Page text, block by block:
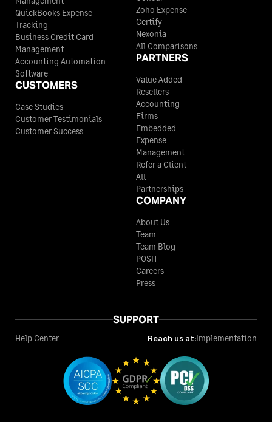
QuickBooks Expense
Tracking
Business Credit Card
Management
Accounting Automation
Software
CUSTOMERS
Case Studies
Customer Testimonials
Customer Success
Zoho Expense
Certify
Nexonia
All Comparisons
PARTNERS
Value Added
Resellers
Accounting
Firms
Embedded
Expense
Management
Refer a Client
All
Partnerships
COMPANY
About Us
Team
Team Blog
POSH
Careers
Press
SUPPORT
Help Center Reach us at:Implementation